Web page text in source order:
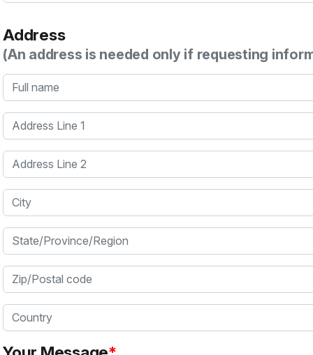
Address
(An address is needed only if requesting
Full name
Address Line 1
Address Line 2
City
State/Province/Region
Zip/Postal code
Country